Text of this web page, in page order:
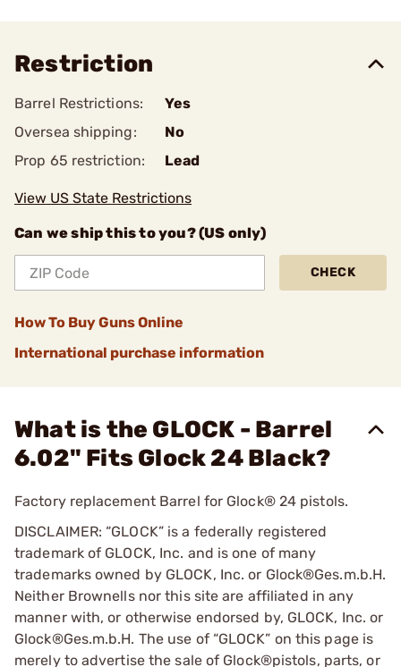
Restriction
Barrel Restrictions:
Yes
Oversea shipping:
No
Prop 65 restriction:
Lead
View US State Restrictions
Can we ship this to you? (US only)
CHECK
How To Buy Guns Online
International purchase information
What is the GLOCK - Barrel
6.02" Fits Glock 24 Black?
Factory replacement Barrel for Glock® 24 pistols.
DISCLAIMER: “GLOCK” is a federally registered
trademark of GLOCK, Inc. and is one of many
trademarks owned by GLOCK, Inc. or Glock®Ges.m.b.H.
Neither Brownells nor this site are affiliated in any
manner with, or otherwise endorsed by, GLOCK, Inc. or
Glock®Ges.m.b.H. The use of “GLOCK” on this page is
merely to advertise the sale of Glock®pistols, parts, or